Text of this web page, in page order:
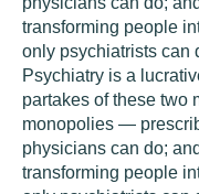
transforming people
only psychiatrists can
Psychiatry is a
partakes of these two
monopolies —
physicians can do;
transforming people